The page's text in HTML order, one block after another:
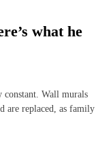
what he
Wall murals
are replaced, as family